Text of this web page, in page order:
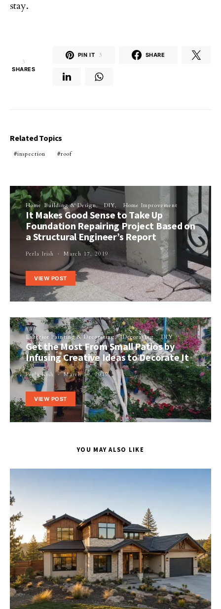
stay.
3
SHARES
PIN IT 3 SHARE
Related Topics
inspection roof
Home Building & Design DIY Home Improvement
It Makes Good Sense to Take Up
Foundation Repairing Project Based on
a Structural Engineer’s Report
Perla Irish March 17, 2019
VIEW POST
Exterior Painting & Decorating Decorating DIY
Get the Most From Small Patios by
Infusing Creative Ideas to Decorate It
Perla Irish March 19, 2019
VIEW POST
YOU MAY ALSO LIKE